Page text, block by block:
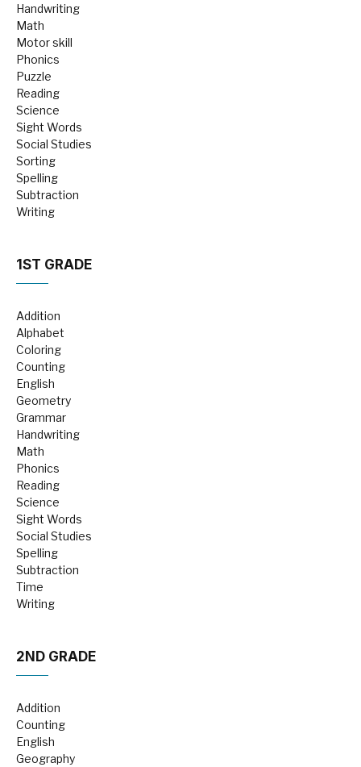
Handwriting
Math
Motor skill
Phonics
Puzzle
Reading
Science
Sight Words
Social Studies
Sorting
Spelling
Subtraction
Writing
1ST GRADE
Addition
Alphabet
Coloring
Counting
English
Geometry
Grammar
Handwriting
Math
Phonics
Reading
Science
Sight Words
Social Studies
Spelling
Subtraction
Time
Writing
2ND GRADE
Addition
Counting
English
Geography